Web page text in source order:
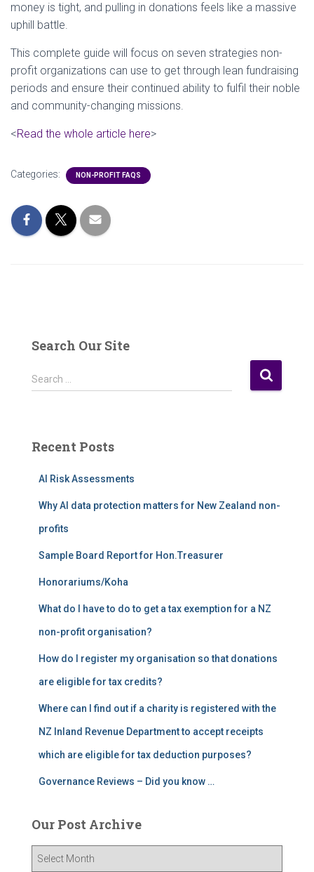
money is tight, and pulling in donations feels like a massive
uphill battle.
This complete guide will focus on seven strategies non-
profit organizations can use to get through lean fundraising
periods and ensure their continued ability to fulfil their noble
and community-changing missions.
<Read the whole article here>
Categories: NON-PROFIT FAQS
Search Our Site
S
e
h
Search …
Recent Posts
AI Risk Assessments
Why AI data protection matters for New Zealand non-
profits
Sample Board Report for Hon.Treasurer
Honorariums/Koha
What do I have to do to get a tax exemption for a NZ
non-profit organisation?
How do I register my organisation so that donations
are eligible for tax credits?
Where can I find out if a charity is registered with the
NZ Inland Revenue Department to accept receipts
which are eligible for tax deduction purposes?
Governance Reviews – Did you know …
Our Post Archive